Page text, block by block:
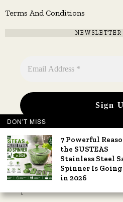
Terms And Conditions
NEWSLETTER
Copyright © 2026 All rights
DON'T MISS
7 Powerful
the SUSTEAS
Stainless Steel
Spinner Is
in 2026